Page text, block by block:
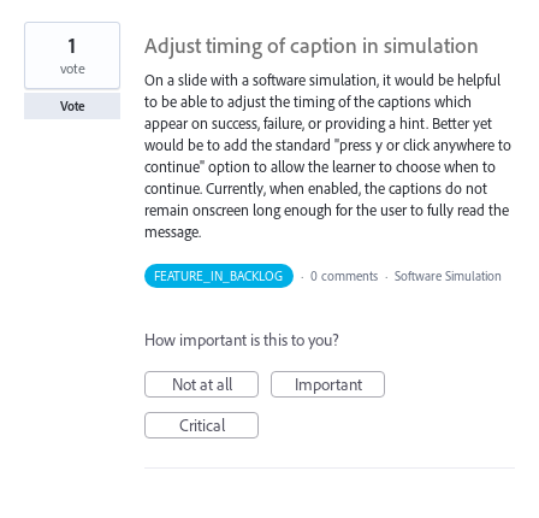
Adjust timing of caption in simulation
On a slide with a software simulation, it would be helpful
to be able to adjust the timing of the captions which
appear on success, failure, or providing a hint. Better yet
would be to add the standard "press y or click anywhere to
continue" option to allow the learner to choose when to
continue. Currently, when enabled, the captions do not
remain onscreen long enough for the user to fully read the
message.
1
vote
Vote
FEATURE_IN_BACKLOG · 0 comments · Software Simulation
How important is this to you?
Not at all
Important
Critical